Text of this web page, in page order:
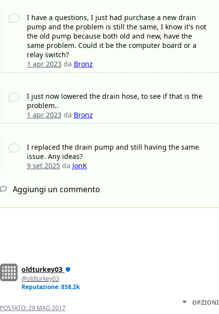
I have a questions, I just had purchase a new drain
pump and the problem is still the same, I know it's not
the old pump because both old and new, have the
same problem. Could it be the computer board or a
relay switch?
1 apr 2023da Bronz
I just now lowered the drain hose, to see if that is the
problem..
1 apr 2023da Bronz
I replaced the drain pump and still having the same
issue. Any ideas?
9 set 2025da JonK
Aggiungi un commento
oldturkey03
@oldturkey03
Reputazione: 858,2k
POSTATO:29 MAG 2017
OPZIONI